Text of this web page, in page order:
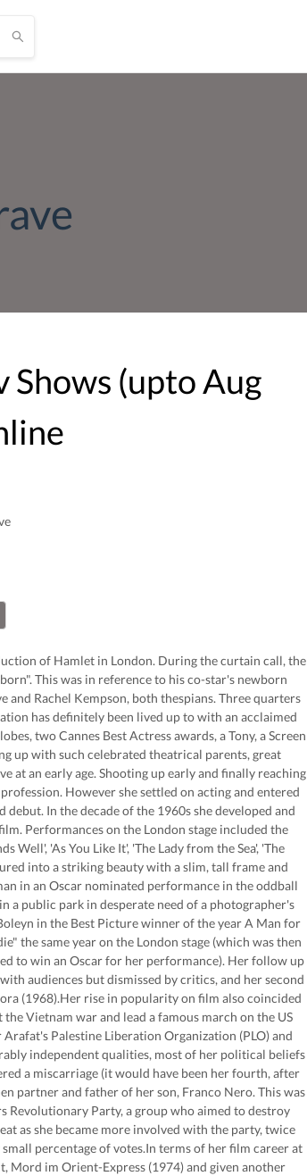
Shows (uptoAug
of Hamlet in London. During the curtain call, the
This was in reference to his co-star's newborn
and Rachel Kempson, both thespians. Three quarters
has definitely been lived up to with an acclaimed
two Cannes Best Actress awards, a Tony, a Screen
up with such celebrated theatrical parents, great
at an early age. Shooting up early and finally reaching
However she settled on acting and entered
In the decade of the 1960s she developed and
Performances on the London stage included the
Well', 'As You Like It', 'The Lady from the Sea', 'The
into a striking beauty with a slim, tall frame and
in an Oscar nominated performance in the oddball
a public park in desperate need of a photographer's
in the Best Picture winner of the year A Man for
the same year on the London stage (which was then
to win an Oscar for her performance). Her follow up
audiences but dismissed by critics, and her second
(1968).Her rise in popularity on film also coincided
Vietnam war and lead a famous march on the US
Palestine Liberation Organization (PLO) and
independent qualities, most of her political beliefs
a miscarriage (it would have been her fourth, after
partner and father of her son, Franco Nero. This was
Party, a group who aimed to destroy
as she became more involved with the party, twice
percentage of votes.In terms of her film career at
Mord im Orient-Express (1974) and given another